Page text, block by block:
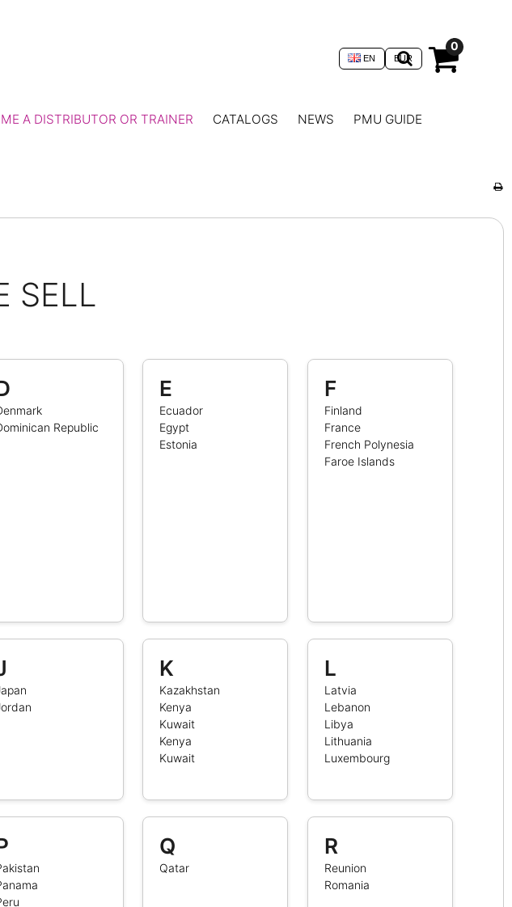
0
EUR
EN
A DISTRIBUTOR OR TRAINER CATALOGS NEWS
PMU GUIDE
SELL
Republic
E
Ecuador
Egypt
Estonia
F
Finland
France
French Polynesia
Faroe Islands
K
Kazakhstan
Kenya
Kuwait
Kenya
Kuwait
L
Latvia
Lebanon
Libya
Lithuania
Luxembourg
Q
Qatar
R
Reunion
Romania